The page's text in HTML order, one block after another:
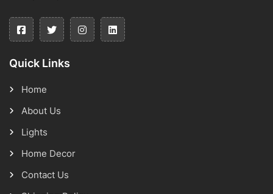
Quick Links
Home
About Us
Lights
Home Decor
Contact Us